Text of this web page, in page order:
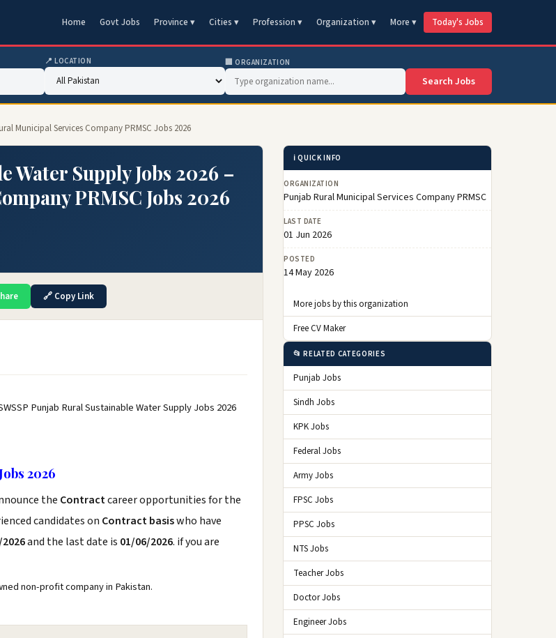
Home Govt Jobs Province ▾ Cities ▾ Profession ▾ Organization ▾ More ▾ Today's Jobs
📍 LOCATION 🏢 ORGANIZATION
Search Jobs
Municipal Services Company PRMSC Jobs 2026
Water Supply Jobs 2026 –
PRMSC Jobs 2026
🔗 Copy Link
Punjab Rural Sustainable Water Supply Jobs 2026
2026
the Contractcareer opportunities for the
candidates on Contract basiswho have
and the last date is 01/06/2026. if you are
non-profit company in Pakistan.
ℹ️ QUICK INFO
ORGANIZATION
Punjab Rural Municipal Services Company PRMSC
LAST DATE
01 Jun 2026
POSTED
14 May 2026
More jobs by this organization
Free CV Maker
📂 RELATED CATEGORIES
Punjab Jobs
Sindh Jobs
KPK Jobs
Federal Jobs
Army Jobs
FPSC Jobs
PPSC Jobs
NTS Jobs
Teacher Jobs
Doctor Jobs
Engineer Jobs